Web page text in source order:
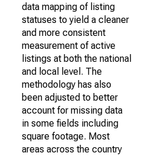
data mapping of listing
statuses to yield a cleaner
and more consistent
measurement of active
listings at both the national
and local level. The
methodology has also
been adjusted to better
account for missing data
in some fields including
square footage. Most
areas across the country